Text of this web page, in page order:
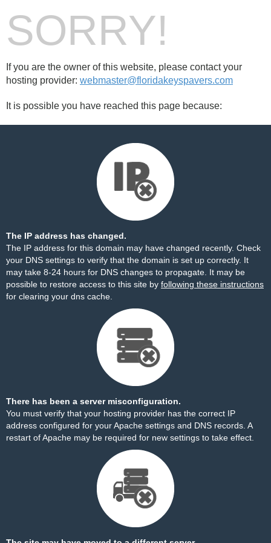
SORRY!
If you are the owner of this website, please contact your
hosting provider: webmaster@floridakeyspavers.com
It is possible you have reached this page because:
The IP address has changed.
The IP address for this domain may have changed recently. Check
your DNS settings to verify that the domain is set up correctly. It
may take 8-24 hours for DNS changes to propagate. It may be
possible to restore access to this site by following these instructions
for clearing your dns cache.
There has been a server misconfiguration.
You must verify that your hosting provider has the correct IP
address configured for your Apache settings and DNS records. A
restart of Apache may be required for new settings to take effect.